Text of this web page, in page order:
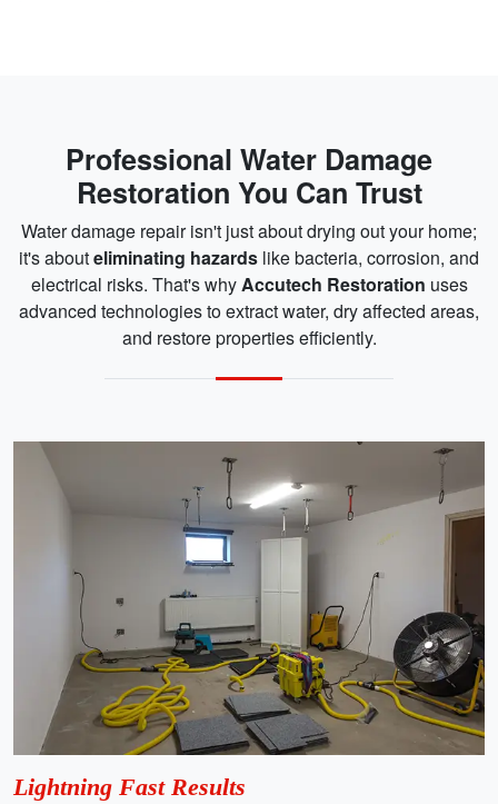
Professional Water Damage
Restoration You Can Trust
Water damage repair isn't just about drying out your home;
it's abouteliminating hazards like bacteria, corrosion, and
electrical risks. That's whyAccutech Restoration uses
advanced technologies to extract water, dry affected areas,
and restore properties efficiently.
Lightning Fast Results